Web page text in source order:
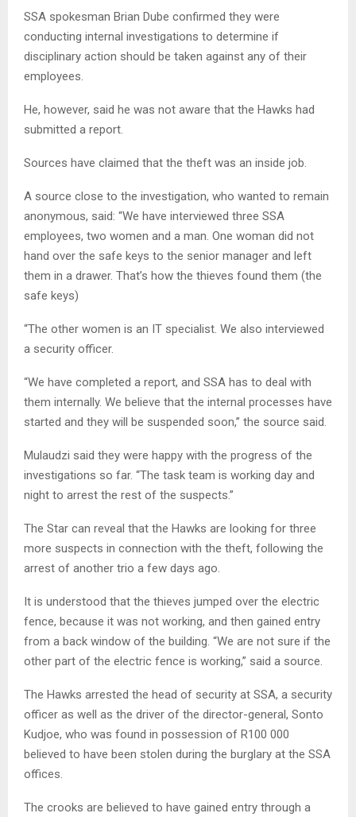
SSA spokesman Brian Dube confirmed they were
conducting internal investigations to determine if
disciplinary action should be taken against any of their
employees.
He, however, said he was not aware that the Hawks had
submitted a report.
Sources have claimed that the theft was an inside job.
A source close to the investigation, who wanted to remain
anonymous, said: “We have interviewed three SSA
employees, two women and a man. One woman did not
hand over the safe keys to the senior manager and left
them in a drawer. That’s how the thieves found them (the
safe keys)
“The other women is an IT specialist. We also interviewed
a security officer.
“We have completed a report, and SSA has to deal with
them internally. We believe that the internal processes have
started and they will be suspended soon,” the source said.
Mulaudzi said they were happy with the progress of the
investigations so far. “The task team is working day and
night to arrest the rest of the suspects.”
The Star can reveal that the Hawks are looking for three
more suspects in connection with the theft, following the
arrest of another trio a few days ago.
It is understood that the thieves jumped over the electric
fence, because it was not working, and then gained entry
from a back window of the building. “We are not sure if the
other part of the electric fence is working,” said a source.
The Hawks arrested the head of security at SSA, a security
officer as well as the driver of the director-general, Sonto
Kudjoe, who was found in possession of R100 000
believed to have been stolen during the burglary at the SSA
offices.
The crooks are believed to have gained entry through a